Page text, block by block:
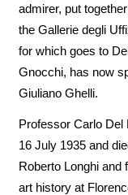
admirer, put
the Gallerie degli
for which goes to
Gnocchi, has now
Giuliano Ghelli.
Professor Carlo Del
16 July 1935 and
Roberto Longhi and
art history at